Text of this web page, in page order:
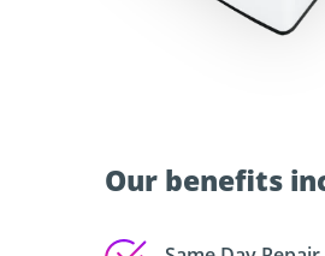
Our benefits